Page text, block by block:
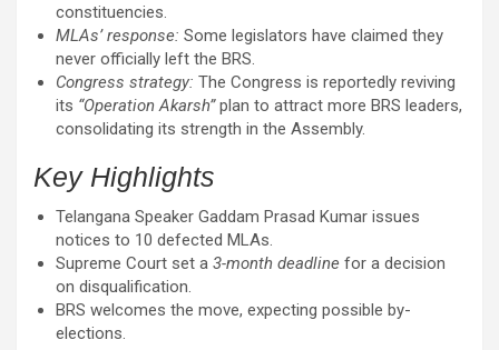
constituencies.
MLAs’ response: Some legislators have claimed they
never officially left the BRS.
Congress strategy: The Congress is reportedly reviving
its “Operation Akarsh”plan to attract more BRS leaders,
consolidating its strength in the Assembly.
Key Highlights
Telangana Speaker Gaddam Prasad Kumar issues
notices to 10 defected MLAs.
Supreme Court set a 3-month deadline for a decision
on disqualification.
BRS welcomes the move, expecting possible by-
elections.